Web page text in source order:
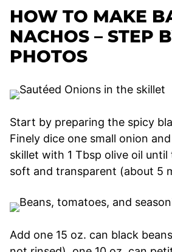
HOW TO MAKE
NACHOS – STEP
PHOTOS
Start by preparing the spicy
Finely dice one small onion
skillet with 1 Tbsp olive oil
soft and transparent (about 5
Add one 15 oz. can black